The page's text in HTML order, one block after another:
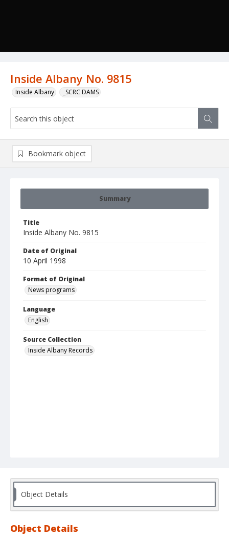
Inside Albany No. 9815
Inside Albany _SCRC DAMS
Summary
Title
Inside Albany No. 9815
Date of Original
10 April 1998
Format of Original
News programs
Language
English
Source Collection
Inside Albany Records
Bookmark object
Object Details
Object Details